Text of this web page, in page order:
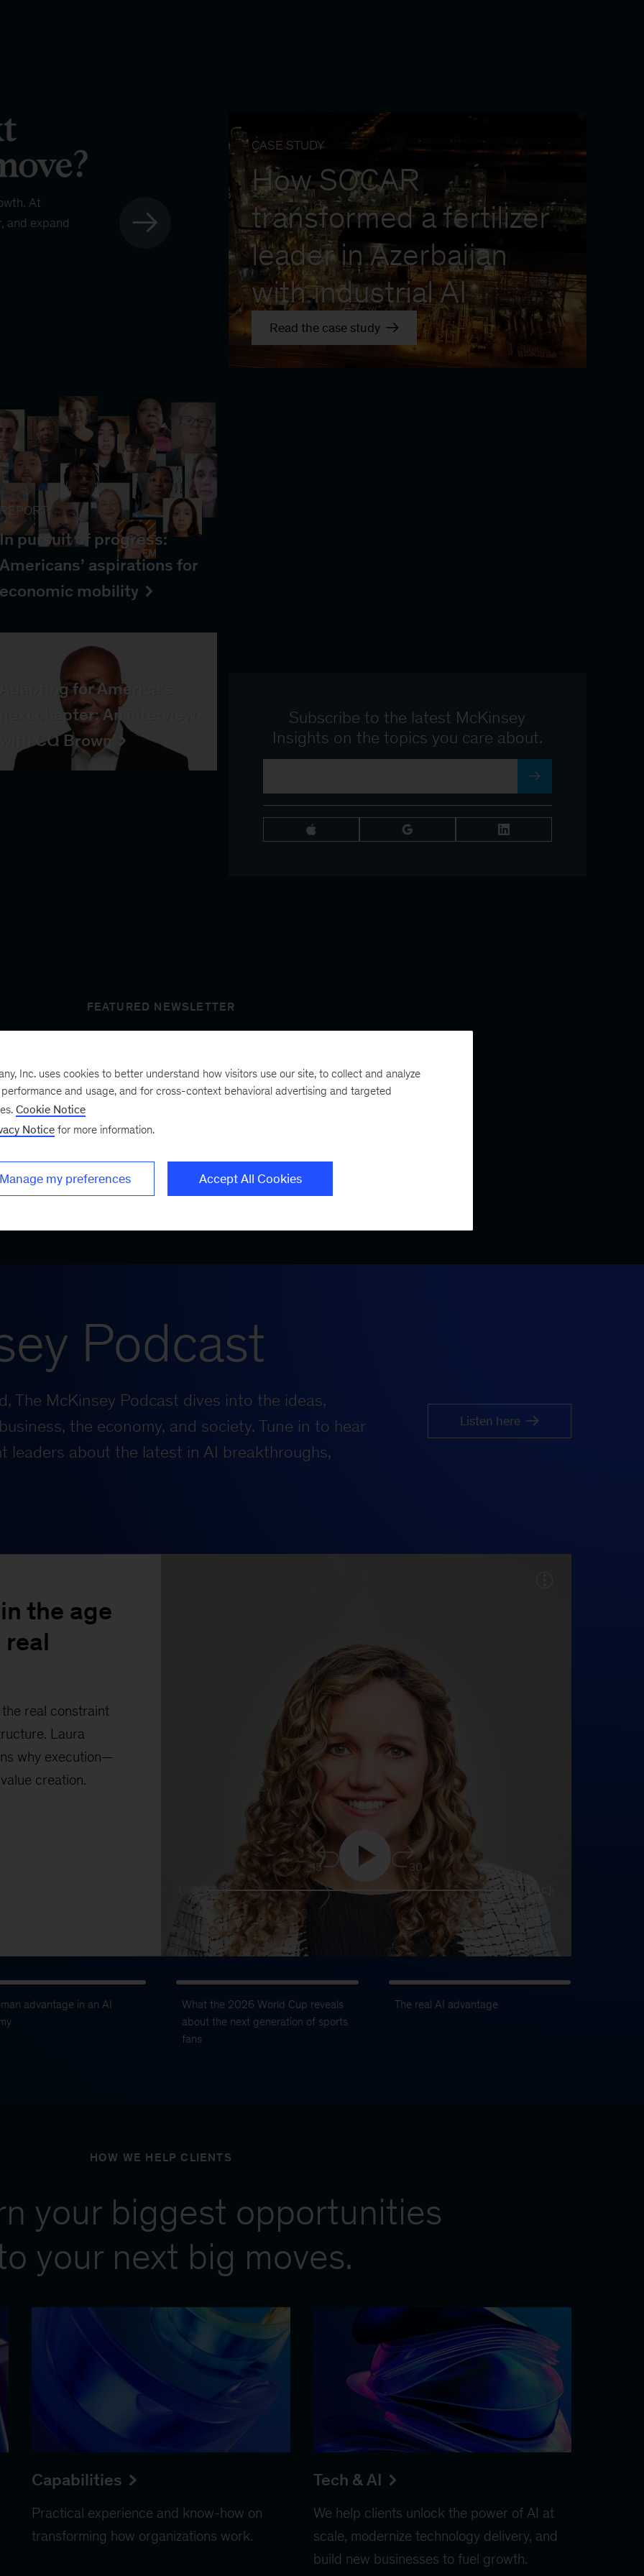
At
and expand
REPORT
pursuit of progress:
Americans’ aspirations for
economic mobility
CASE STUDY
How SOCAR
transformed a fertilizer
leader in Azerbaijan
with industrial AI
Read the case study
INTERVIEW
Adapting for America’s
next chapter: An interview
with CQ Brown
Subscribe to the latest McKinsey
Insights on the topics you care about.
FEATURED NEWSLETTER
next
a bimonthly
Podcast
The McKinsey Podcast dives into the ideas,
the economy, and society. Tune in to hear
leaders about the latest in AI breakthroughs,
Listen here
the age
real
real constraint
Laura
why execution—
creation.
15 30
0:00 25:16
advantage in an AI
What the 2026 World Cup reveals
about the next generation of sports
fans
The real AI advantage
HOW WE HELP CLIENTS
your biggest opportunities
your next big moves.
Capabilities
Practical experience and know-how on
transforming how organizations work.
Tech & AI
We help clients unlock the power of AI at
scale, modernize technology delivery, and
build new businesses to fuel growth.
Inc. uses cookies to better understand how visitors use our site, to collect and analyze
and usage, and for cross-context behavioral advertising and targeted
Cookie Notice
Notice for more information.
Manage my preferences Accept All Cookies